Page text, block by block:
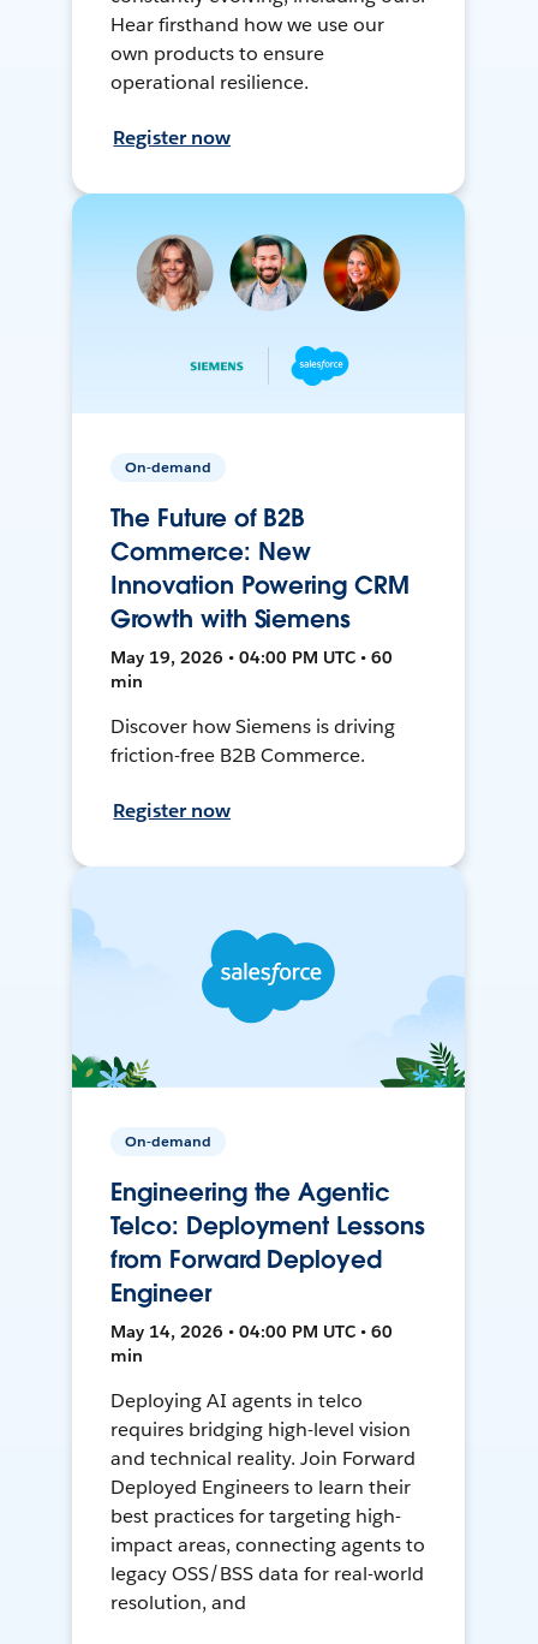
Hear firsthand how we use our
own products to ensure
operational resilience.
Register now
On-demand
The Future of B2B
Commerce: New
Innovation Powering CRM
Growth with Siemens
May 19, 2026 • 04:00 PM UTC • 60
min
Discover how Siemens is driving
friction-free B2B Commerce.
Register now
On-demand
Engineering the Agentic
Telco: Deployment Lessons
from Forward Deployed
Engineer
May 14, 2026 • 04:00 PM UTC • 60
min
Deploying AI agents in telco
requires bridging high-level vision
and technical reality. Join Forward
Deployed Engineers to learn their
best practices for targeting high-
impact areas, connecting agents to
legacy OSS/BSS data for real-world
resolution, and